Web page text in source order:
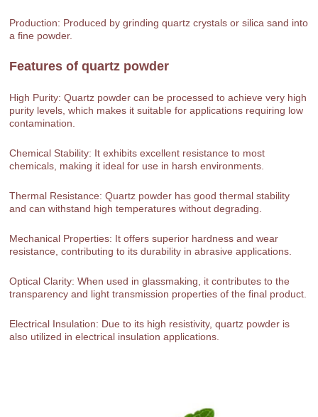
Production: Produced by grinding quartz crystals or silica sand into
a fine powder.
Features ofquartz powder
High Purity: Quartz powder can be processed to achieve very high
purity levels, which makes it suitable for applications requiring low
contamination.
Chemical Stability: It exhibits excellent resistance to most
chemicals, making it ideal for use in harsh environments.
Thermal Resistance: Quartz powder has good thermal stability
and can withstand high temperatures without degrading.
Mechanical Properties: It offers superior hardness and wear
resistance, contributing to its durability in abrasive applications.
Optical Clarity: When used in glassmaking, it contributes to the
transparency and light transmission properties of the final product.
Electrical Insulation: Due to its high resistivity, quartz powder is
also utilized in electrical insulation applications.